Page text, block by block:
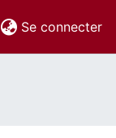
Se connecter